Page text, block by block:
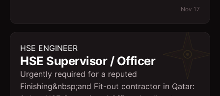
Nov 17
HSE ENGINEER
HSE Supervisor / Officer
Urgently required for a reputed
Finishing&nbsp;and Fit-out contractor in Qatar: